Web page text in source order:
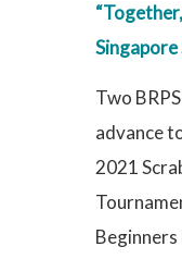
Singapore
Two
advance
2021